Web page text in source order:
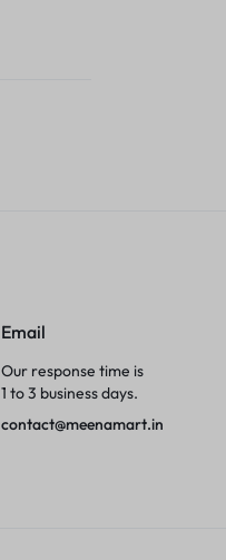
Email
Our response time is
1 to 3 business days.
contact@meenamart.in